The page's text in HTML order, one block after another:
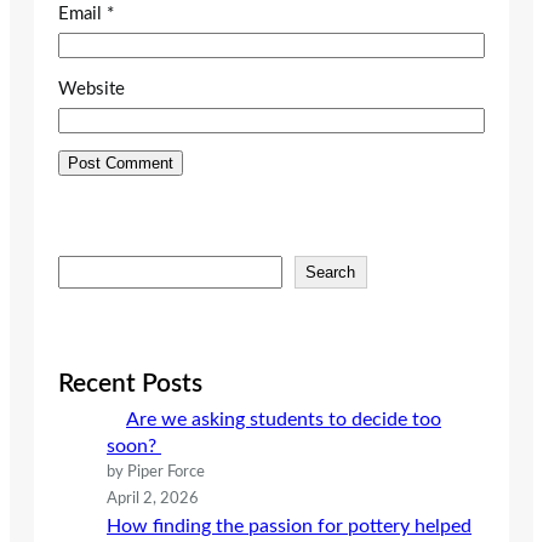
Email *
Website
e
c
Search
Recent Posts
Are we asking students to decide too
soon?
by Piper Force
April 2, 2026
How finding the passion for pottery helped